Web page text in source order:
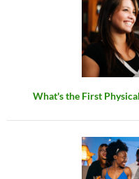
What's the First